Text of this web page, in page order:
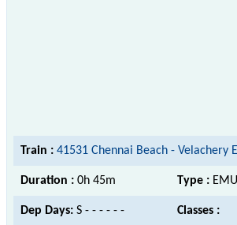
Train : 41531 Chennai Beach - Velachery
Duration : 0h 45m Type :
Dep Days: S - - - - - - Classes :